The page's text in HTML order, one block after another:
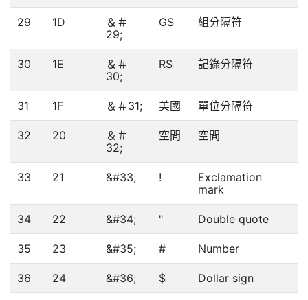
29 1D
＆＃
29;
GS 組分隔符
30 1E
＆＃
30;
RS 記錄分隔符
31 1F ＆＃31; 美國 單位分隔符
32 20
＆＃
32;
空間 空間
33 21 &#33; !
Exclamation
mark
34 22 &#34; " Double quote
35 23 &#35; # Number
36 24 &#36; $ Dollar sign